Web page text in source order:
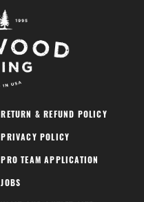
RETURN & REFUND POLICY
PRIVACY POLICY
PRO TEAM APPLICATION
JOBS